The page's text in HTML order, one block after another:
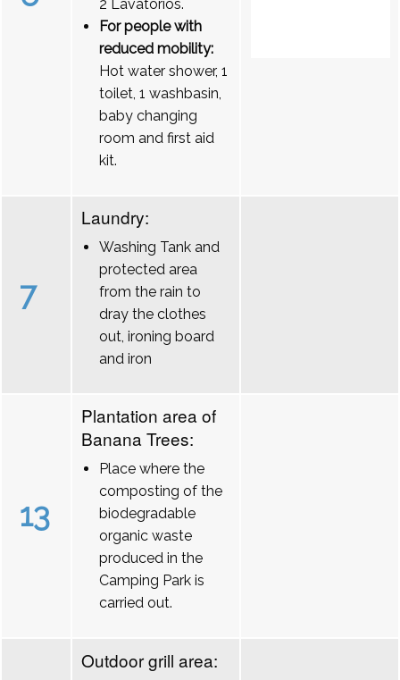
2 Lavatórios.
For people with
reduced mobility:
Hot water shower, 1
toilet, 1 washbasin,
baby changing
room and first aid
kit.
7
Laundry:
Washing Tank and
protected area
from the rain to
dray the clothes
out, ironing board
and iron
13
Plantation area of
Banana Trees:
Place where the
composting of the
biodegradable
organic waste
produced in the
Camping Park is
carried out.
Outdoor grill area: